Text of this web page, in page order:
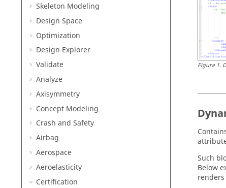
Skeleton Modeling
Design Space
Optimization
Design Explorer
Validate
Analyze
Axisymmetry
Concept Modeling
Crash and Safety
Airbag
Aerospace
Aeroelasticity
Certification
Figure1.
Such
Below